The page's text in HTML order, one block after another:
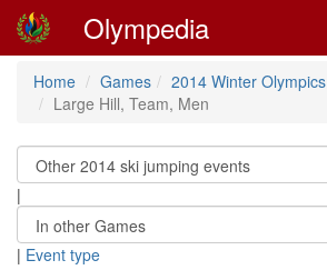
Olympedia
Home Games 2014 Winter Olympics
Large Hill, Team, Men
|
| Event type